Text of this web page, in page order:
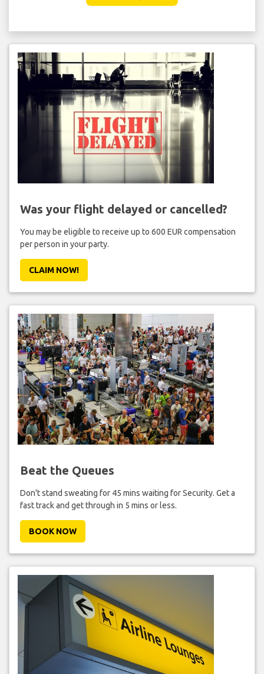
Was your flight delayed or cancelled?
You may be eligible to receive up to 600 EUR compensation
per person in your party.
CLAIM NOW!
Beat the Queues
Don't stand sweating for 45 mins waiting for Security. Get a
fast track and get through in 5 mins or less.
BOOK NOW